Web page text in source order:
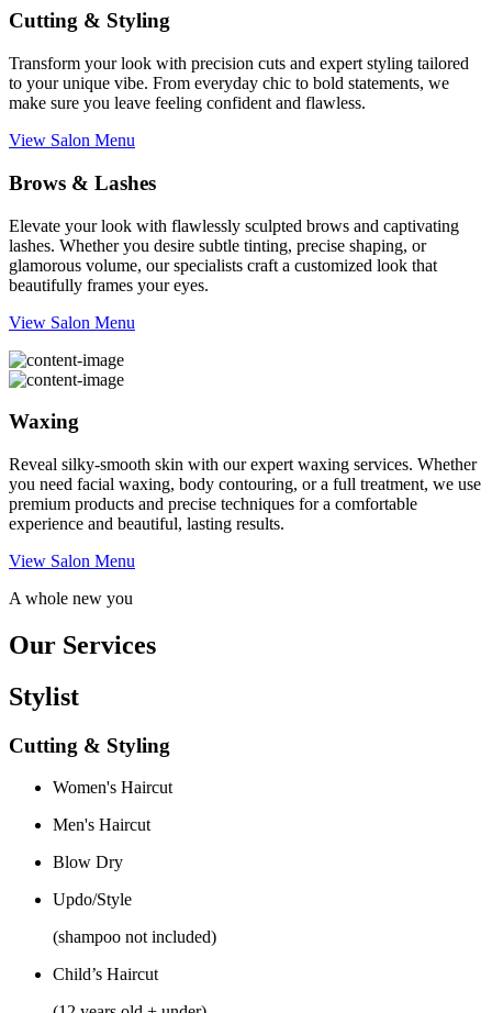
Cutting & Styling
Transform your look with precision cuts and expert styling tailored
to your unique vibe. From everyday chic to bold statements, we
make sure you leave feeling confident and flawless.
View Salon Menu
Brows & Lashes
Elevate your look with flawlessly sculpted brows and captivating
lashes. Whether you desire subtle tinting, precise shaping, or
glamorous volume, our specialists craft a customized look that
beautifully frames your eyes.
View Salon Menu
Waxing
Reveal silky-smooth skin with our expert waxing services. Whether
you need facial waxing, body contouring, or a full treatment, we use
premium products and precise techniques for a comfortable
experience and beautiful, lasting results.
View Salon Menu
A whole new you
Our Services
Stylist
Cutting & Styling
Women's Haircut
Men's Haircut
Blow Dry
Updo/Style
(shampoo not included)
Child’s Haircut